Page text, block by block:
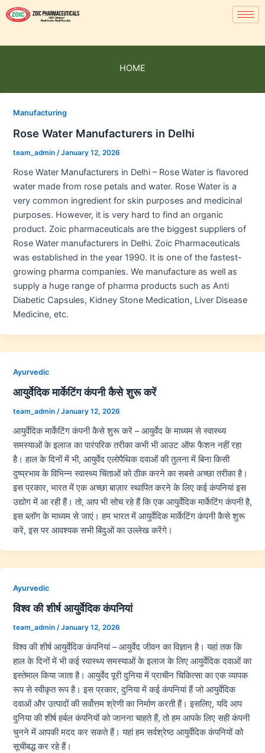
HOME
Manufacturing
Rose Water Manufacturers in Delhi
team_admin /January 12, 2026
Rose Water Manufacturers in Delhi – Rose Water is flavored
water made from rose petals and water. Rose Water is a
very common ingredient for skin purposes and medicinal
purposes. However, it is very hard to find an organic
product. Zoic pharmaceuticals are the biggest suppliers of
Rose Water manufacturers in Delhi. Zoic Pharmaceuticals
was established in the year 1990. It is one of the fastest-
growing pharma companies. We manufacture as well as
supply a huge range of pharma products such as Anti
Diabetic Capsules, Kidney Stone Medication, Liver Disease
Medicine, etc.
Ayurvedic
आयुर्वेदिक मार्केटिंग कंपनी कैसे शुरू करें
team_admin /January 12, 2026
आयुर्वेदिक मार्केटिंग कंपनी कैसे शुरू करें – आयुर्वेद के माध्यम से स्वास्थ्य
समस्याओं के इलाज का पारंपरिक तरीका कभी भी आउट ऑफ फैशन नहीं रहा
है। हाल के दिनों में भी, आयुर्वेद एलोपैथिक दवाओं की तुलना में बिना किसी
दुष्प्रभाव के विभिन्न स्वास्थ्य चिंताओं को ठीक करने का सबसे अच्छा तरीका है।
इस प्रकार, भारत में एक अच्छा बाज़ार स्थापित करने के लिए कई कंपनियां इस
उद्योग में आ रही हैं। तो, आप भी सोच रहे हैं कि एक आयुर्वेदिक मार्केटिंग कंपनी है,
इस ब्लॉग के माध्यम से जाएं। हम भारत में आयुर्वेदिक मार्केटिंग कंपनी कैसे शुरू
करें, इस पर आवश्यक सभी बिंदुओं का उल्लेख करेंगे।
Ayurvedic
विश्व की शीर्ष आयुर्वेदिक कंपनियां
team_admin /January 12, 2026
विश्व की शीर्ष आयुर्वेदिक कंपनियां – आयुर्वेद जीवन का विज्ञान है। यहां तक कि
हाल के दिनों में भी कई स्वास्थ्य समस्याओं के इलाज के लिए आयुर्वेदिक दवाओं का
इस्तेमाल किया जाता है। आयुर्वेद पूरी दुनिया में प्राचीन चिकित्सा का एक व्यापक
रूप से स्वीकृत रूप है। इस प्रकार, दुनिया में कई कंपनियां हैं जो आयुर्वेदिक
दवाओं और उत्पादों की सर्वोत्तम श्रेणी का निर्माण करती हैं। इसलिए, यदि आप
दुनिया की शीर्ष हर्बल कंपनियों को जानना चाहते हैं, तो हम आपके लिए सही कंपनी
चुनने में आपकी मदद कर सकते हैं। यहां हम सर्वश्रेष्ठ आयुर्वेदिक कंपनियों को
सूचीबद्ध कर रहे हैं।